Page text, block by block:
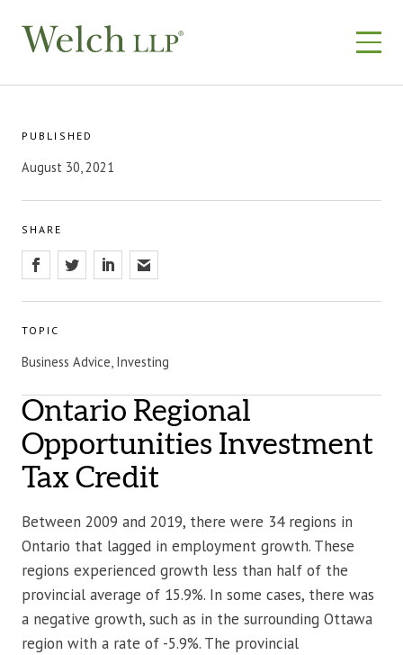
PUBLISHED
August 30, 2021
SHARE
TOPIC
Business Advice, Investing
Ontario Regional
Opportunities Investment
Tax Credit
Between 2009 and 2019, there were 34 regions in
Ontario that lagged in employment growth. These
regions experienced growth less than half of the
provincial average of 15.9%. In some cases, there was
a negative growth, such as in the surrounding Ottawa
region with a rate of -5.9%. The provincial